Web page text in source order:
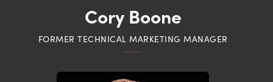
Cory Boone
FORMER TECHNICAL MARKETING MANAGER